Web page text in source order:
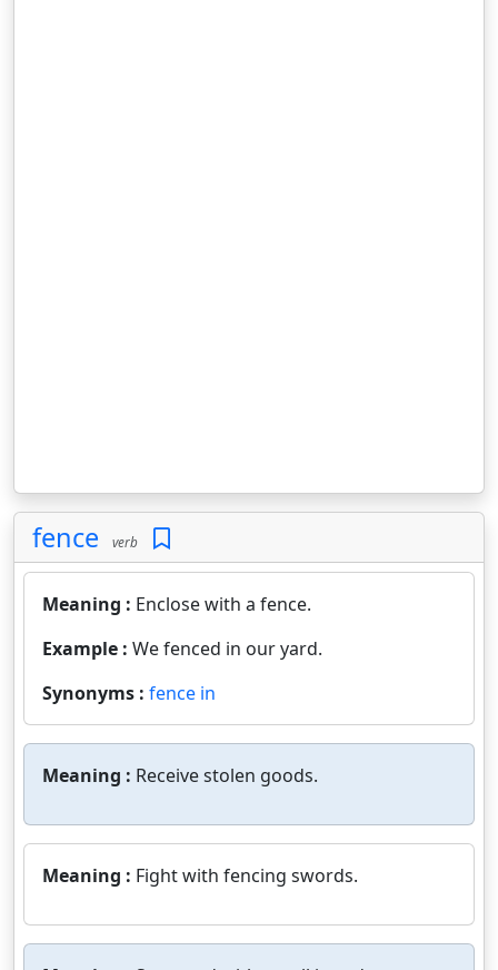
fence verb
Meaning : Enclose with a fence.
Example : We fenced in our yard.
Synonyms : fence in
Meaning : Receive stolen goods.
Meaning : Fight with fencing swords.